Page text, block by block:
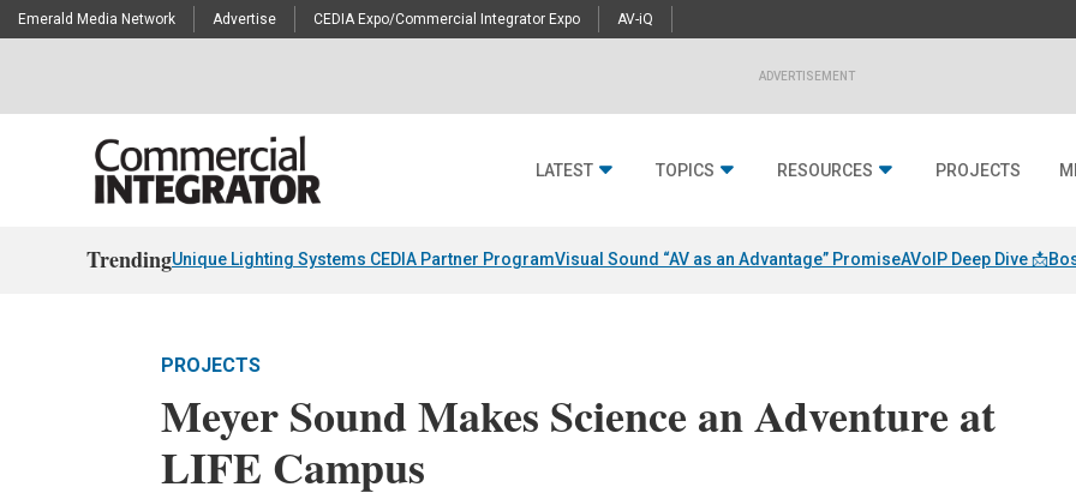
Emerald Media Network Advertise CEDIA Expo/Commercial Integrator Expo AV-iQ
ADVERTISEMENT
LATEST TOPICS RESOURCES PROJECTS
TrendingUnique Lighting Systems CEDIA Partner ProgramVisual Sound “AV as an Advantage” PromiseAVoIP Deep Dive 📩
PROJECTS
Meyer Sound Makes Science an Adventure at
LIFE Campus